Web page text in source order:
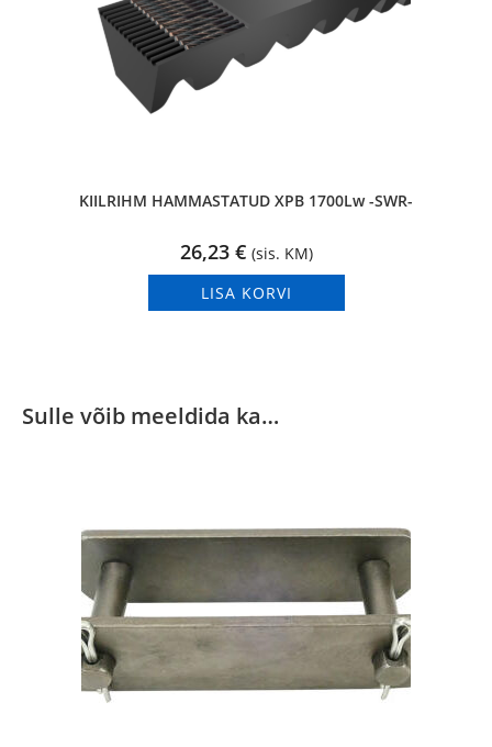
KIILRIHM HAMMASTATUD XPB 1700Lw -SWR-
26,23 € (sis. KM)
LISA KORVI
Sulle võib meeldida ka…